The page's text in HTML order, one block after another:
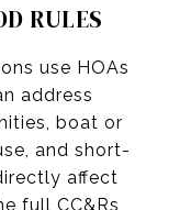
RULES
use HOAs
address
boat or
and short-
affect
full CC&Rs,